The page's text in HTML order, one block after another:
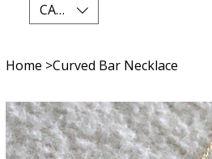
CAD (C$)
Home >Curved Bar Necklace